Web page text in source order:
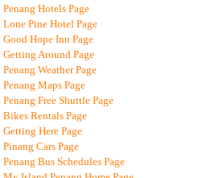
Hotels Page
Pine Hotel Page
Hope Inn Page
Around Page
Weather Page
Maps Page
Free Shuttle Page
Rentals Page
Here Page
Cars Page
Bus Schedules Page